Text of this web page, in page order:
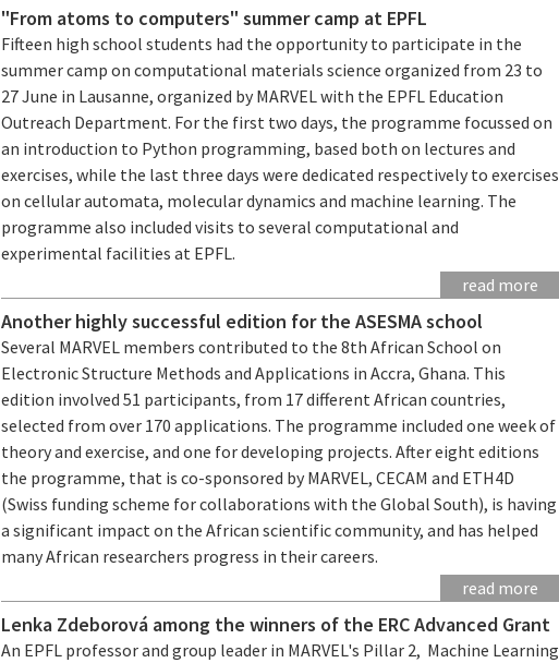
"From atoms to computers" summer camp at EPFL
Fifteen high school students had the opportunity to participate in the
summer camp on computational materials science organized from 23 to
27 June in Lausanne, organized by MARVEL with the EPFL Education
Outreach Department. For the first two days, the programme focussed on
an introduction to Python programming, based both on lectures and
exercises, while the last three days were dedicated respectively to exercises
on cellular automata, molecular dynamics and machine learning. The
programme also included visits to several computational and
experimental facilities at EPFL.
read more
Another highly successful edition for the ASESMA school
Several MARVEL members contributed to the 8th African School on
Electronic Structure Methods and Applications in Accra, Ghana. This
edition involved 51 participants, from 17 different African countries,
selected from over 170 applications. The programme included one week of
theory and exercise, and one for developing projects. After eight editions
the programme, that is co-sponsored by MARVEL, CECAM and ETH4D
(Swiss funding scheme for collaborations with the Global South), is having
a significant impact on the African scientific community, and has helped
many African researchers progress in their careers.
read more
Lenka Zdeborová among the winners of the ERC Advanced Grant
An EPFL professor and group leader in MARVEL's Pillar 2, Machine Learning